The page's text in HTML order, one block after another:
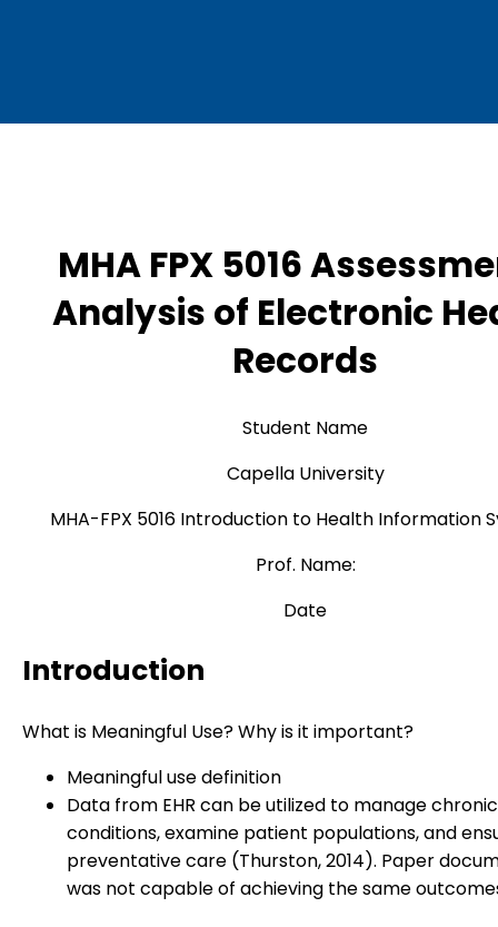
MHA FPX 5016
Analysis of Electronic
Records
Student Name
Capella University
MHA-FPX 5016 Introduction to Health Information
Prof. Name:
Date
Introduction
What is Meaningful Use? Why is it important?
Meaningful use definition
Data from EHR can be utilized to manage
conditions, examine patient populations, and
preventative care (Thurston, 2014). Paper
was not capable of achieving the same